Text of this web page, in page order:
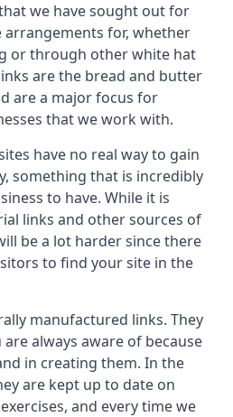
we have sought out for
arrangements for, whether
or through other white hat
are the bread and butter
are a major focus for
that we work with.
have no real way to gain
something that is incredibly
to have. While it is
links and other sources of
be a lot harder since there
to find your site in the
manufactured links. They
always aware of because
in creating them. In the
are kept up to date on
and every time we